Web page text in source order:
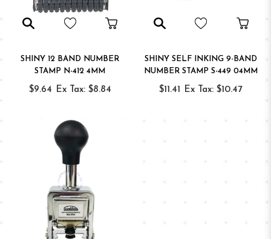
SHINY 12 BAND NUMBER
STAMP N-412 4MM
$9.64 Ex Tax: $8.84
SHINY SELF INKING 9-BAND
NUMBER STAMP S-449 04MM
$11.41 Ex Tax: $10.47